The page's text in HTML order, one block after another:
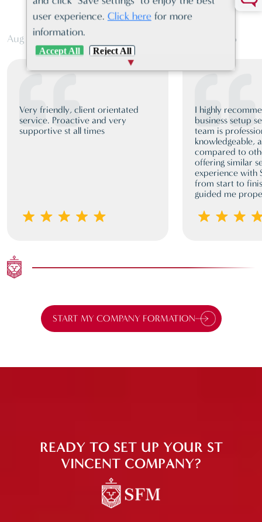
Aug 03, 2026
Very friendly, client orientated
service. Proactive and very
supportive st all times
Jun 19, 2026
I highly
business setup
team is
knowledgeable,
compared to
offering similar
experience with
from start to
guided me
START MY COMPANY FORMATION
READY TO SET UP YOUR ST
VINCENT COMPANY?
user experience. Click herefor more
information.
Accept All Reject All